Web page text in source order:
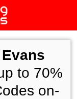
Evans
to 70%
on-